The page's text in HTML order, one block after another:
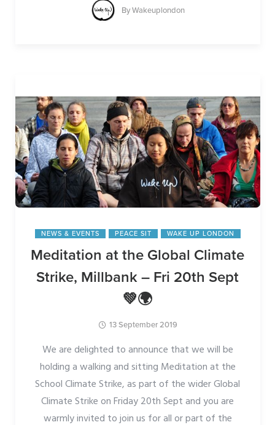
ByWakeuplondon
NEWS & EVENTS PEACE SIT WAKE UP LONDON
Meditation at the Global Climate
Strike, Millbank – Fri 20th Sept
💚🌍
13 September 2019
We are delighted to announce that we will be
holding a walking and sitting Meditation at the
School Climate Strike, as part of the wider Global
Climate Strike on Friday 20th Sept and you are
warmly invited to join us for all or part of the